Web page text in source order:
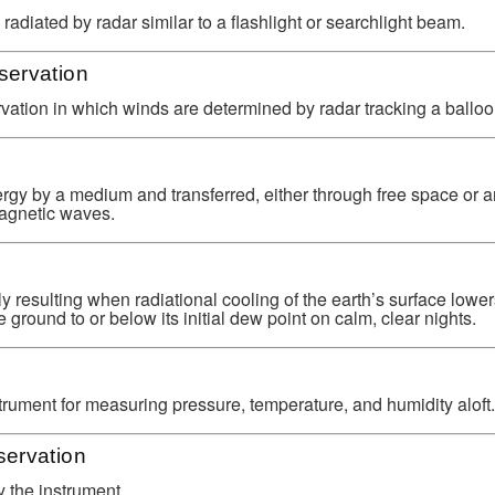
by radar similar to a flashlight or searchlight beam.
in which winds are determined by radar tracking a
by a medium and transferred, either through free space or
waves.
resulting when radiational cooling of the earth’s surface
ground to or below its initial dew point on calm, clear nights.
for measuring pressure, temperature, and humidity aloft.
instrument.